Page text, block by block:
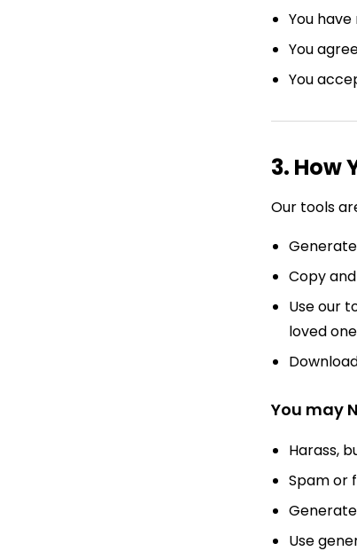
You
You
You
3. How
Our tools
Copy
Use our
loved
You may
Harass,
Spam or
Use